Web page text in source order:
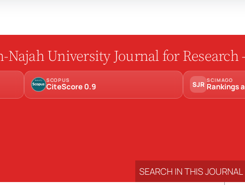
Najah University Journal for Research
SCOPUS
CiteScore 0.9 SJR SCIMAGO
Rankings